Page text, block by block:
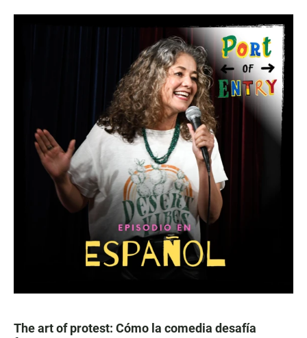
The art of protest: Cómo la comedia desafía